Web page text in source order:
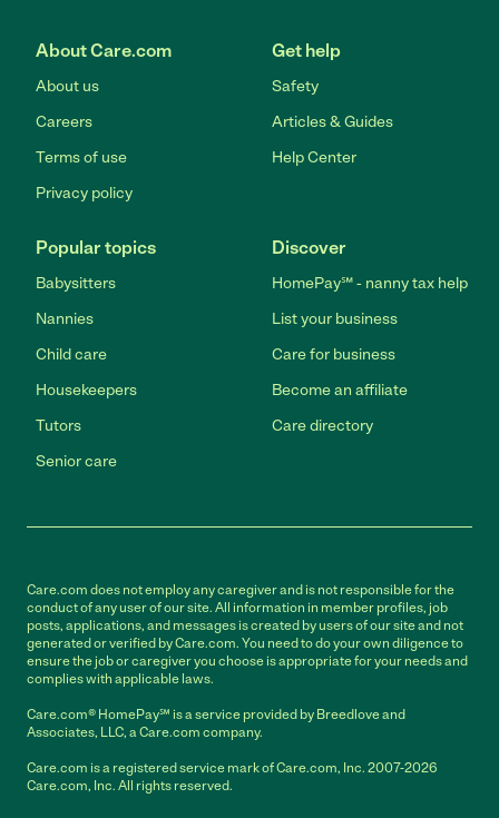
About Care.com
About us
Careers
Terms of use
Privacy policy
Get help
Safety
Articles & Guides
Help Center
Popular topics
Babysitters
Nannies
Child care
Housekeepers
Tutors
Senior care
Discover
HomePay℠ - nanny tax help
List your business
Care for business
Become an affiliate
Care directory
Care.com does not employ any caregiver and is not responsible for the
conduct of any user of our site. All information in member profiles, job
posts, applications, and messages is created by users of our site and not
generated or verified by Care.com. You need to do your own diligence to
ensure the job or caregiver you choose is appropriate for your needs and
complies with applicable laws.
Care.com® HomePay℠ is a service provided by Breedlove and
Associates, LLC, a Care.com company.
Care.com is a registered service mark of Care.com, Inc. 2007-2026
Care.com, Inc. All rights reserved.